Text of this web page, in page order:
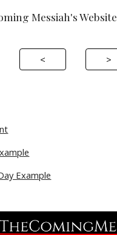
contentMessiah's Website
< >
Example